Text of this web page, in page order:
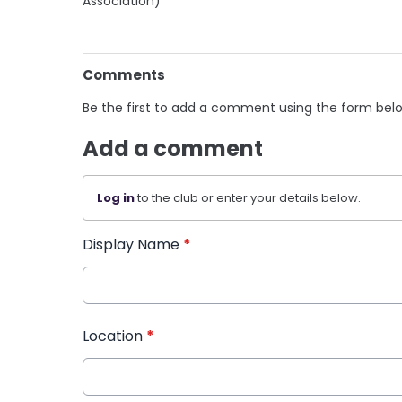
Comments
Be the first to add a comment using the form
Add a comment
Log into the club or enter your details below.
Display Name *
Location *